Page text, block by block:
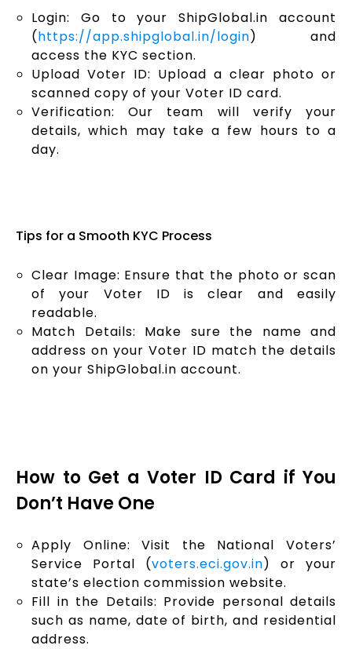
Login: Go to your ShipGlobal.in account
(https://app.shipglobal.in/login) and
access the KYC section.
Upload Voter ID: Upload a clear photo or
scanned copy of your Voter ID card.
Verification: Our team will verify your
details, which may take a few hours to a
day.
Tips for a Smooth KYC Process
Clear Image: Ensure that the photo or scan
of your Voter ID is clear and easily
readable.
Match Details: Make sure the name and
address on your Voter ID match the details
on your ShipGlobal.in account.
How to Get a Voter ID Card if You
Don’t Have One
Apply Online: Visit the National Voters’
Service Portal (voters.eci.gov.in) or your
state’s election commission website.
Fill in the Details: Provide personal details
such as name, date of birth, and residential
address.